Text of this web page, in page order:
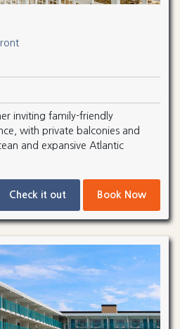
inviting family-friendly
with private balconies and
and expansive Atlantic
Check it out Book Now